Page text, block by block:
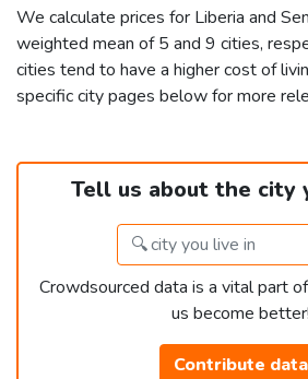
We calculate prices for Liberia and
weighted mean of 5 and 9 cities,
cities tend to have a higher cost of
specific city pages below for more
Tell us about the city
Crowdsourced data is a vital part
us become better!
Contribute data